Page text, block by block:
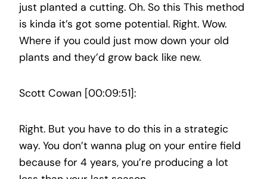
just planted a cutting. Oh. So this This method
is kinda it’s got some potential. Right. Wow.
Where if you could just mow down your old
plants and they’d grow back like new.
Scott Cowan [00:09:51]:
Right. But you have to do this in a strategic
way. You don’t wanna plug on your entire field
because for 4 years, you’re producing a lot